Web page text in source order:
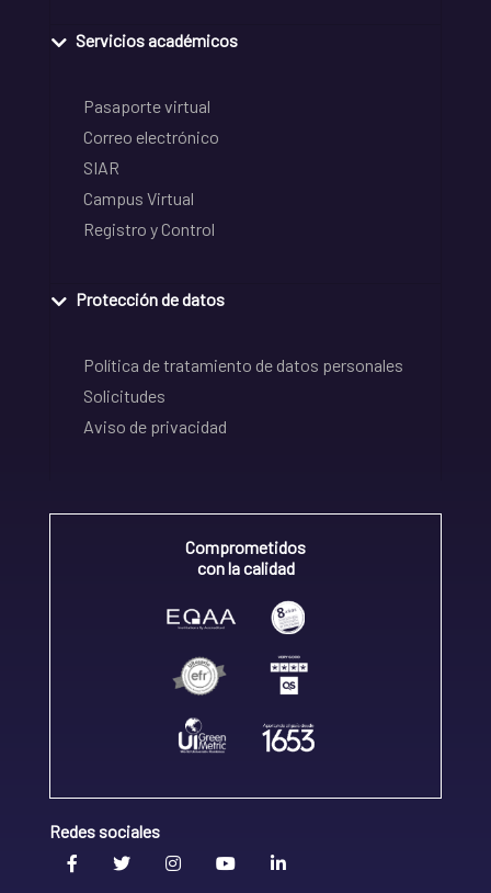
Servicios académicos
Pasaporte virtual
Correo electrónico
SIAR
Campus Virtual
Registro y Control
Protección de datos
Política de tratamiento de datos personales
Solicitudes
Aviso de privacidad
Comprometidos
con la calidad
Redes sociales